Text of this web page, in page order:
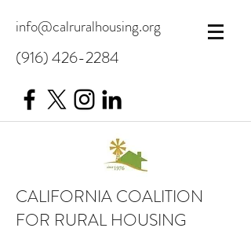
info@calruralhousing.org
(916) 426-2284
CALIFORNIA COALITION
FOR RURAL HOUSING